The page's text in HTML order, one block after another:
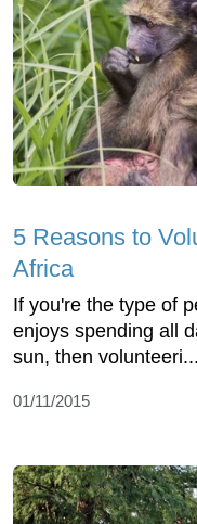
5 Reasons to
Africa
If you're the type of
enjoys spending all
sun, then volunteeri...
01/11/2015